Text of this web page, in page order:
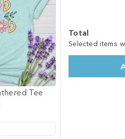
Tee
Total
Selected items